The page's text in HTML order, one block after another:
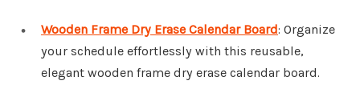
Wooden Frame Dry Erase Calendar Board: Organize
your schedule effortlessly with this reusable,
elegant wooden frame dry erase calendar board.